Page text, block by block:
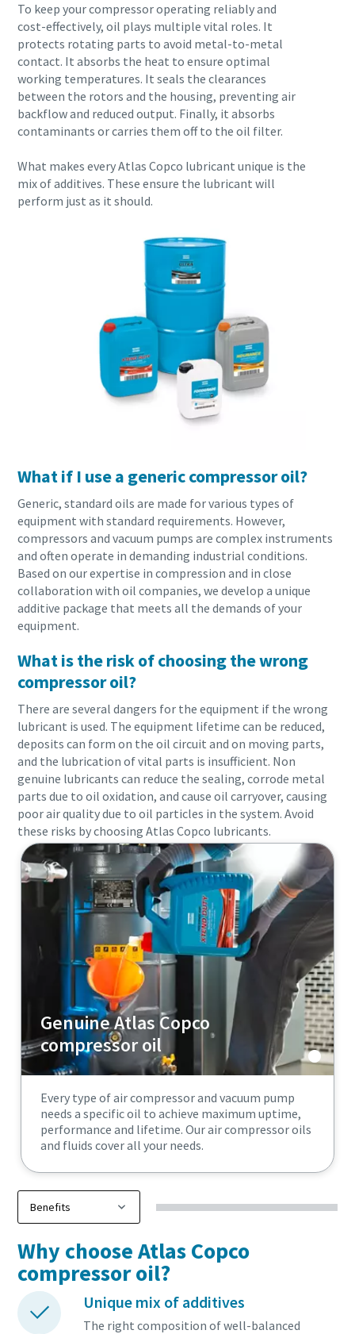
10 steps to a green and more efficient
production
Everything you need to know about your
pneumatic conveying process
Discover how you can create a more efficient pneumatic
conveying process.
Find out
To keep your compressor operating reliably and
cost-effectively, oil plays multiple vital roles. It
protects rotating parts to avoid metal-to-metal
contact. It absorbs the heat to ensure optimal
working temperatures. It seals the clearances
between the rotors and the housing, preventing air
backflow and reduced output. Finally, it absorbs
contaminants or carries them off to the oil filter.
What makes every Atlas Copco lubricant unique is the
mix of additives. These ensure the lubricant will
perform just as it should.
What if I use a generic compressor oil?
Generic, standard oils are made for various types of
equipment with standard requirements. However,
compressors and vacuum pumps are complex instruments
and often operate in demanding industrial conditions.
Based on our expertise in compression and in close
collaboration with oil companies, we develop a unique
additive package that meets all the demands of your
equipment.
What is the risk of choosing the wrong
compressor oil?
There are several dangers for the equipment if the wrong
lubricant is used. The equipment lifetime can be reduced,
deposits can form on the oil circuit and on moving parts,
and the lubrication of vital parts is insufficient. Non
genuine lubricants can reduce the sealing, corrode metal
parts due to oil oxidation, and cause oil carryover, causing
poor air quality due to oil particles in the system. Avoid
these risks by choosing Atlas Copco lubricants.
Every type of air compressor and vacuum pump
needs a specific oil to achieve maximum uptime,
performance and lifetime. Our air compressor oils
and fluids cover all your needs.
Genuine Atlas Copco
compressor oil
Why choose Atlas Copco
compressor oil?
Unique mix of additives
The right composition of well-balanced